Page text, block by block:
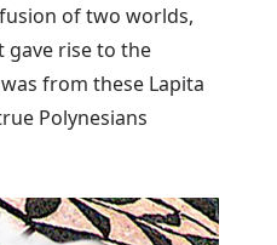
of two worlds,
gave rise to the
from these Lapita
Polynesians